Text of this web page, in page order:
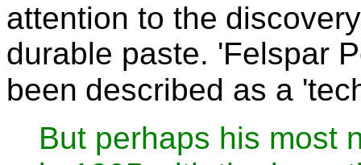
attention to the
durable paste. 'Felspar
been described as a
But perhaps his most